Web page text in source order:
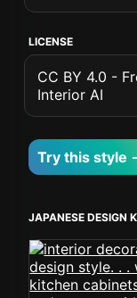
LICENSE
CC BY 4.0 -
Interior AI
Try this style
JAPANESE DESIGN